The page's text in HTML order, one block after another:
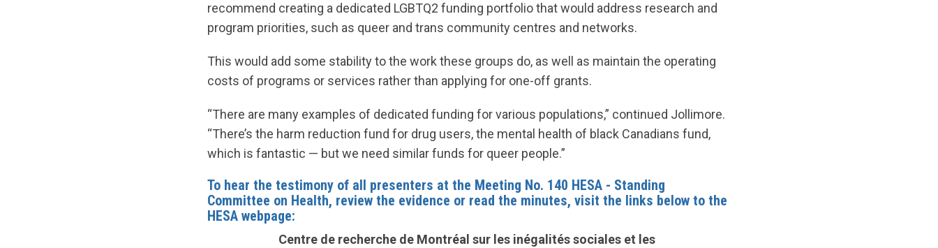
recommend creating a dedicated LGBTQ2 funding portfolio that would address research and
program priorities, such as queer and trans community centres and networks.
This would add some stability to the work these groups do, as well as maintain the operating
costs of programs or services rather than applying for one-off grants.
“There are many examples of dedicated funding for various populations,” continued Jollimore.
“There’s the harm reduction fund for drug users, the mental health of black Canadians fund,
which is fantastic — but we need similar funds for queer people.”
To hear the testimony of all presenters at the Meeting No. 140 HESA - Standing
Committee on Health, review the evidence or read the minutes, visit the links below to the
HESA webpage:
Centre de recherche de Montréal sur les inégalités sociales et les